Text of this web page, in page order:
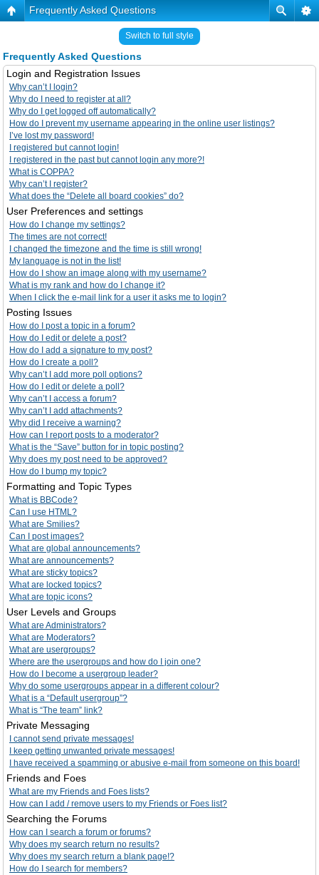
Frequently Asked Questions
Switch to full style
Frequently Asked Questions
Login and Registration Issues
Why can’t I login?
Why do I need to register at all?
Why do I get logged off automatically?
How do I prevent my username appearing in the online user listings?
I’ve lost my password!
I registered but cannot login!
I registered in the past but cannot login any more?!
What is COPPA?
Why can’t I register?
What does the “Delete all board cookies” do?
User Preferences and settings
How do I change my settings?
The times are not correct!
I changed the timezone and the time is still wrong!
My language is not in the list!
How do I show an image along with my username?
What is my rank and how do I change it?
When I click the e-mail link for a user it asks me to login?
Posting Issues
How do I post a topic in a forum?
How do I edit or delete a post?
How do I add a signature to my post?
How do I create a poll?
Why can’t I add more poll options?
How do I edit or delete a poll?
Why can’t I access a forum?
Why can’t I add attachments?
Why did I receive a warning?
How can I report posts to a moderator?
What is the “Save” button for in topic posting?
Why does my post need to be approved?
How do I bump my topic?
Formatting and Topic Types
What is BBCode?
Can I use HTML?
What are Smilies?
Can I post images?
What are global announcements?
What are announcements?
What are sticky topics?
What are locked topics?
What are topic icons?
User Levels and Groups
What are Administrators?
What are Moderators?
What are usergroups?
Where are the usergroups and how do I join one?
How do I become a usergroup leader?
Why do some usergroups appear in a different colour?
What is a “Default usergroup”?
What is “The team” link?
Private Messaging
I cannot send private messages!
I keep getting unwanted private messages!
I have received a spamming or abusive e-mail from someone on this board!
Friends and Foes
What are my Friends and Foes lists?
How can I add / remove users to my Friends or Foes list?
Searching the Forums
How can I search a forum or forums?
Why does my search return no results?
Why does my search return a blank page!?
How do I search for members?